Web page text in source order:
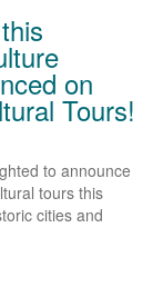
AE Consulting
Policy
News on
Tours!
to announce
tours this
cities and